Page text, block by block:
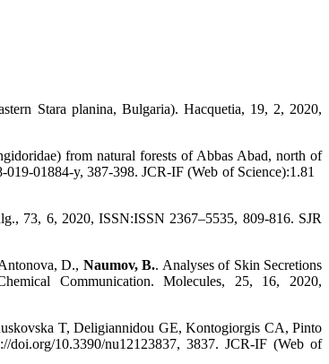
Stara planina, Bulgaria). Hacquetia, 19, 2, 2020,
from natural forests of Abbas Abad, north of
01884-y, 387-398. JCR-IF (Web of Science):1.81
73, 6, 2020, ISSN:ISSN 2367–5535, 809-816. SJR
D., Naumov, B.. Analyses of Skin Secretions
Communication. Molecules, 25, 16, 2020,
T, Deligiannidou GE, Kontogiorgis CA, Pinto
doi.org/10.3390/nu12123837, 3837. JCR-IF (Web of